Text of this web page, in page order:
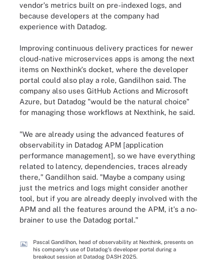
vendor's metrics built on pre-indexed logs, and
because developers at the company had
experience with Datadog.
Improving continuous delivery practices for newer
cloud-native microservices apps is among the next
items on Nexthink's docket, where the developer
portal could also play a role, Gandilhon said. The
company also uses GitHub Actions and Microsoft
Azure, but Datadog "would be the natural choice"
for managing those workflows at Nexthink, he said.
"We are already using the advanced features of
observability in Datadog APM [application
performance management], so we have everything
related to latency, dependencies, traces already
there," Gandilhon said. "Maybe a company using
just the metrics and logs might consider another
tool, but if you are already deeply involved with the
APM and all the features around the APM, it's a no-
brainer to use the Datadog portal."
Pascal Gandilhon, head of observability at Nexthink, presents on
his company's use of Datadog's developer portal during a
breakout session at Datadog DASH 2025.